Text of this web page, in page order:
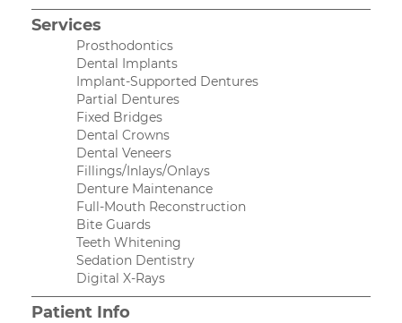
Services
Prosthodontics
Dental Implants
Implant-Supported Dentures
Partial Dentures
Fixed Bridges
Dental Crowns
Dental Veneers
Fillings/Inlays/Onlays
Denture Maintenance
Full-Mouth Reconstruction
Bite Guards
Teeth Whitening
Sedation Dentistry
Digital X-Rays
Patient Info